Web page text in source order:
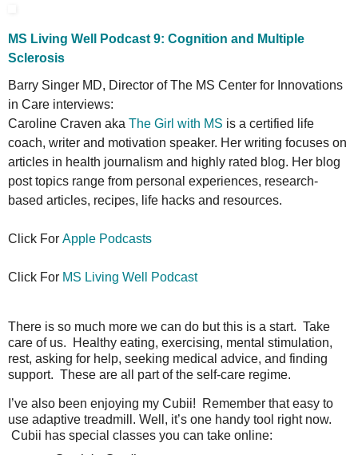
MS Living Well Podcast 9: Cognition and Multiple
Sclerosis
Barry Singer MD, Director of The MS Center for Innovations
in Care interviews:
Caroline Craven aka The Girl with MS is a certified life
coach, writer and motivation speaker. Her writing focuses on
articles in health journalism and highly rated blog. Her blog
post topics range from personal experiences, research-
based articles, recipes, life hacks and resources.
Click For Apple Podcasts
Click For MS Living Well Podcast
There is so much more we can do but this is a start. Take
care of us. Healthy eating, exercising, mental stimulation,
rest, asking for help, seeking medical advice, and finding
support. These are all part of the self-care regime.
I’ve also been enjoying my Cubii! Remember that easy to
use adaptive treadmill. Well, it’s one handy tool right now.
Cubii has special classes you can take online: